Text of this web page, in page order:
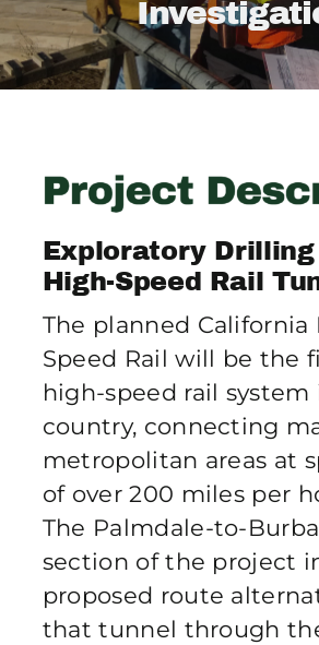
Markets
Publications
Contact Crux
Exploratory
High-Speed Rail
The planned California
Speed Rail will be the
high-speed rail system
country, connecting
metropolitan areas at
of over 200 miles per
The Palmdale-to-
section of the project
proposed route
that tunnel through